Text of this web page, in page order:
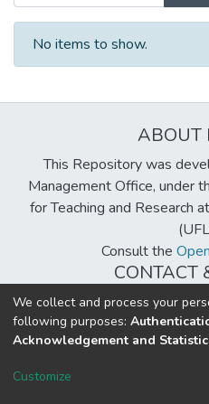
No items to show.
ABOUT
This Repository was
Management Office, under
for Teaching and Research
Consult the
CONTACT
Creative Commons
DSpace software
We collect and process your
following purposes:
Acknowledgement and
Customize